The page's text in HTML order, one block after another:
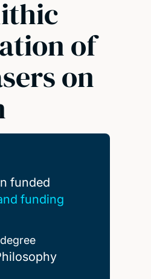
of
on
funded
funded
funding